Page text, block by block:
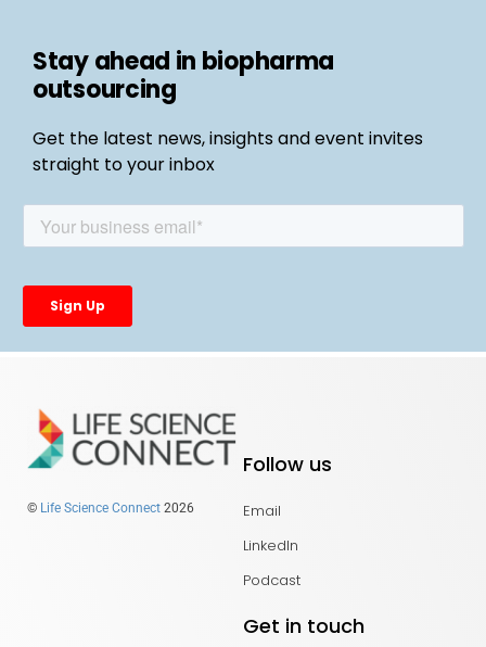
Stay ahead in biopharma
outsourcing
Get the latest news, insights and event invites
straight to your inbox
© Life Science Connect 2026
Follow us
Email
LinkedIn
Podcast
Get in touch